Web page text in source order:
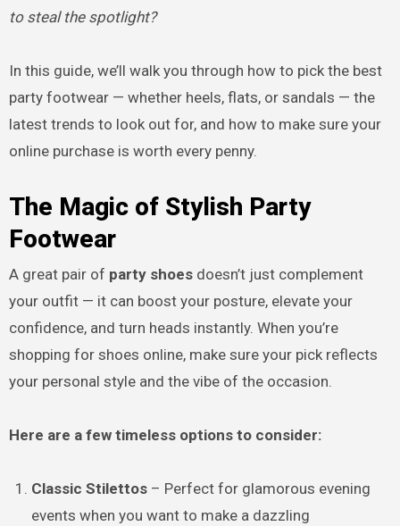
to steal the spotlight?
In this guide, we’ll walk you through how to pick the best
party footwear — whether heels, flats, or sandals — the
latest trends to look out for, and how to make sure your
online purchase is worth every penny.
The Magic of Stylish Party
Footwear
A great pair of party shoesdoesn’t just complement
your outfit — it can boost your posture, elevate your
confidence, and turn heads instantly. When you’re
shopping for shoes online, make sure your pick reflects
your personal style and the vibe of the occasion.
Here are a few timeless options to consider:
Classic Stilettos – Perfect for glamorous evening
events when you want to make a dazzling